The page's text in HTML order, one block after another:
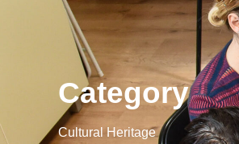
Category
Cultural Heritage